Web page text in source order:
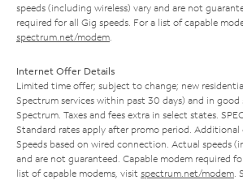
speeds (including wireless) vary and are not
required for all Gig speeds. For a list of capable
spectrum.net/modem
Internet Offer Details
Limited time offer; subject to change; new
Spectrum services within past 30 days) and in
Spectrum. Taxes and fees extra in select states.
Standard rates apply after promo period. Additional
Speeds based on wired connection. Actual speeds
and are not guaranteed. Capable modem required
list of capable modems, visit spectrum.net/modem